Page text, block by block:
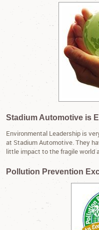
Stadium Automotive is
Environmental Leadership is
at Stadium Automotive. They
little impact to the fragile world
Pollution Prevention